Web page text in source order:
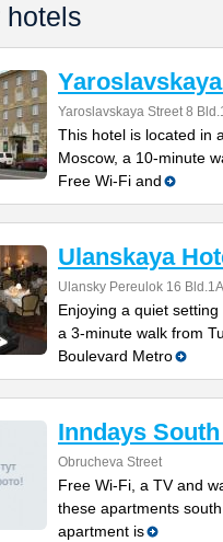
hotels
Yaroslavskaya Street 8
This hotel is located in
Moscow, a 10-minute
Free Wi-Fi and
Ulanskaya
Ulansky Pereulok 16 Bld.1A
Enjoying a quiet
a 3-minute walk from
Boulevard Metro
Inndays
Obrucheva Street
Free Wi-Fi, a TV and
these apartments
apartment is